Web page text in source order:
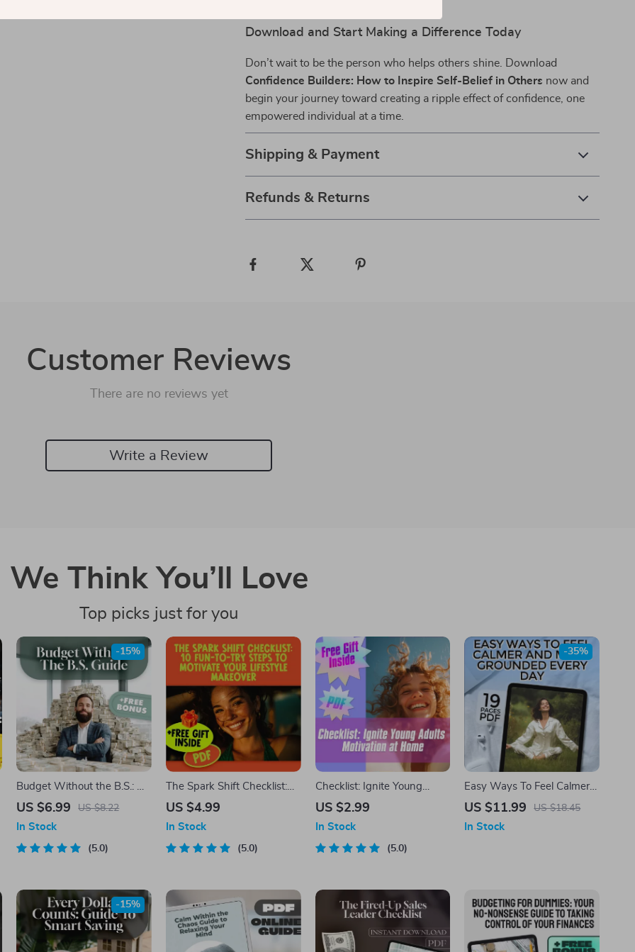
Download and Start Making a Difference Today
Don’t wait to be the person who helps others shine. Download
Confidence Builders: How to Inspire Self-Belief in Others now and
begin your journey toward creating a ripple effect of confidence, one
empowered individual at a time.
Shipping & Payment
Refunds & Returns
Customer Reviews
There are no reviews yet
Write a Review
We Think You’ll Love
Top picks just for you
Budget Without the B.S.: A
Real-World Guide to Making
Works | How to Make a
Realistic Budget | Digital
US $6.99 US $8.22
-15%
In Stock
5.0
The Spark Shift Checklist:
10 Fun-To-Try Steps to
Makeover | Digital
Download for How to Get
US $4.99
In Stock
5.0
Checklist: Ignite Young
Adults Motivation at Home –
Adults Living at Home |
Printable Guide for Parents
US $2.99
In Stock
5.0
Easy Ways To Feel Calmer
And More Grounded Every
to Calm Yourself Down |
US $11.99 US $18.45
-35%
In Stock
-15%